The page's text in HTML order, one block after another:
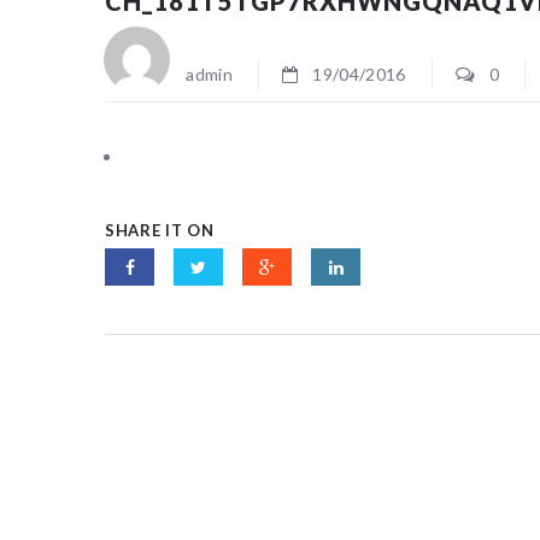
admin 19/04/2016 0
SHARE IT ON